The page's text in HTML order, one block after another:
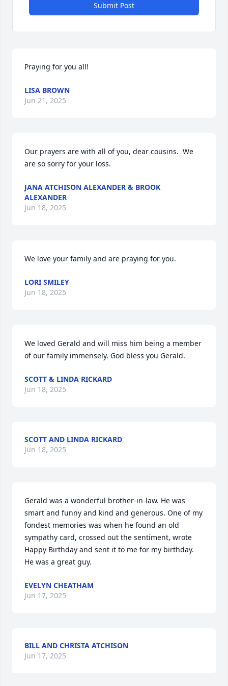
Submit Post
Praying for you all!
LISA BROWN
Jun 21, 2025
Our prayers are with all of you, dear cousins.  We
are so sorry for your loss.
JANA ATCHISON ALEXANDER & BROOK
ALEXANDER
Jun 18, 2025
We love your family and are praying for you.
LORI SMILEY
Jun 18, 2025
We loved Gerald and will miss him being a member
of our family immensely. God bless you Gerald.
SCOTT & LINDA RICKARD
Jun 18, 2025
SCOTT AND LINDA RICKARD
Jun 18, 2025
Gerald was a wonderful brother-in-law. He was
smart and funny and kind and generous. One of my
fondest memories was when he found an old
sympathy card, crossed out the sentiment, wrote
Happy Birthday and sent it to me for my birthday.
He was a great guy.
EVELYN CHEATHAM
Jun 17, 2025
BILL AND CHRISTA ATCHISON
Jun 17, 2025